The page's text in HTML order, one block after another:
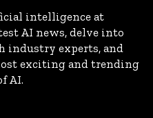
intelligence at
AI news, delve into
experts, and
exciting and trending
AI.